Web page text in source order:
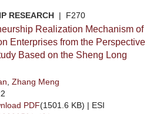
RESEARCH | F270
Realization Mechanism of
Enterprises from the Perspective
Based on the Sheng Long
Zhang Meng
PDF(1501.6 KB) | ESI